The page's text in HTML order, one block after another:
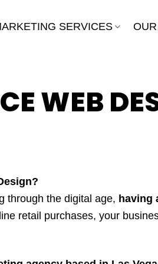
SERVICES
WEB
through the digital age, having
retail purchases, your